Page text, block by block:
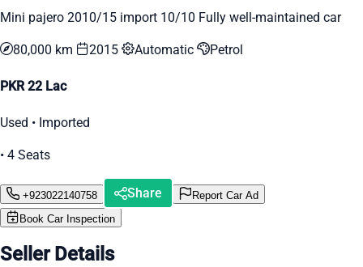
Mini pajero 2010/15 import 10/10 Fully well-maintained car
80,000 km 2015 Automatic Petrol
PKR 22 Lac
Used • Imported
• 4 Seats
+923022140758 Share
Report Car Ad
Book Car Inspection
Seller Details